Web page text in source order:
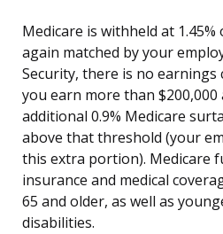
Medicare is withheld at
again matched by your
Security, there is no earnings
you earn more than $200,000
additional 0.9% Medicare
above that threshold (your
this extra portion). Medicare
insurance and medical
65 and older, as well as
disabilities.